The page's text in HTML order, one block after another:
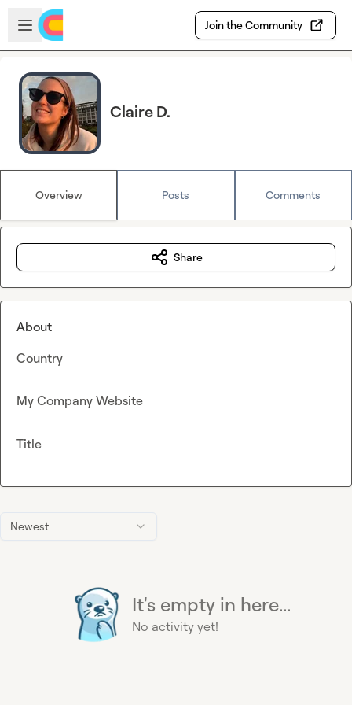
Skip to main content
Open sidebar
Join the Community
Claire D.
Overview Posts Comments
Newest
It's empty in here...
No activity yet!
Share
About
Country
My Company Website
Title